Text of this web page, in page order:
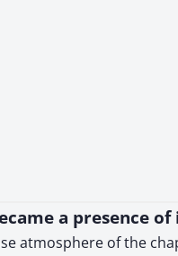
a presence
atmosphere of the